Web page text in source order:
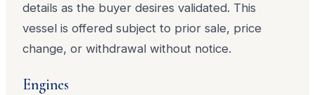
details as the buyer desires validated. This
vessel is offered subject to prior sale, price
change, or withdrawal without notice.
Engines